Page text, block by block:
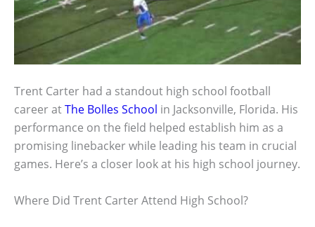
Trent Carter had a standout high school football
career atThe Bolles School in Jacksonville, Florida. His
performance on the field helped establish him as a
promising linebacker while leading his team in crucial
games. Here’s a closer look at his high school journey.
Where Did Trent Carter Attend High School?